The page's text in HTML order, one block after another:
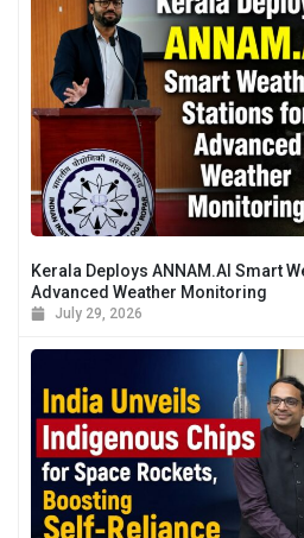
Kerala Deploys ANNAM.AI Smart
Advanced Weather Monitoring
July 29, 2026